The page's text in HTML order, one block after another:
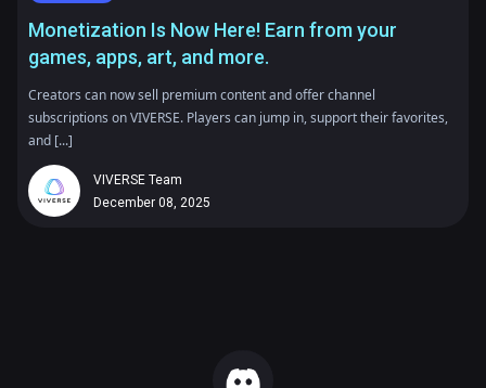
Monetization Is Now Here! Earn from your
games, apps, art, and more.
Creators can now sell premium content and offer channel
subscriptions on VIVERSE. Players can jump in, support their favorites,
and [...]
VIVERSE Team
December 08, 2025